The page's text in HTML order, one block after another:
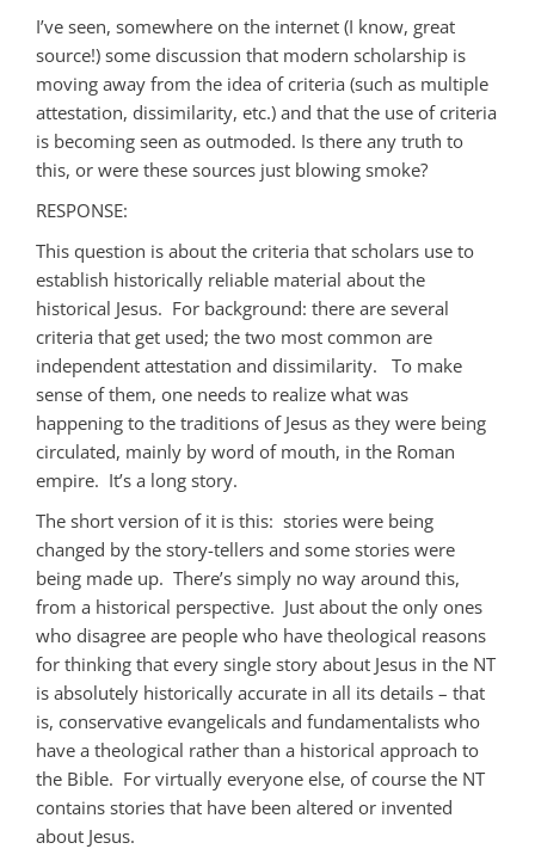
I’ve seen, somewhere on the internet (I know, great
source!) some discussion that modern scholarship is
moving away from the idea of criteria (such as multiple
attestation, dissimilarity, etc.) and that the use of criteria
is becoming seen as outmoded. Is there any truth to
this, or were these sources just blowing smoke?
RESPONSE:
This question is about the criteria that scholars use to
establish historically reliable material about the
historical Jesus. For background: there are several
criteria that get used; the two most common are
independent attestation and dissimilarity. To make
sense of them, one needs to realize what was
happening to the traditions of Jesus as they were being
circulated, mainly by word of mouth, in the Roman
empire. It’s a long story.
The short version of it is this: stories were being
changed by the story-tellers and some stories were
being made up. There’s simply no way around this,
from a historical perspective. Just about the only ones
who disagree are people who have theological reasons
for thinking that every single story about Jesus in the NT
is absolutely historically accurate in all its details – that
is, conservative evangelicals and fundamentalists who
have a theological rather than a historical approach to
the Bible. For virtually everyone else, of course the NT
contains stories that have been altered or invented
about Jesus.